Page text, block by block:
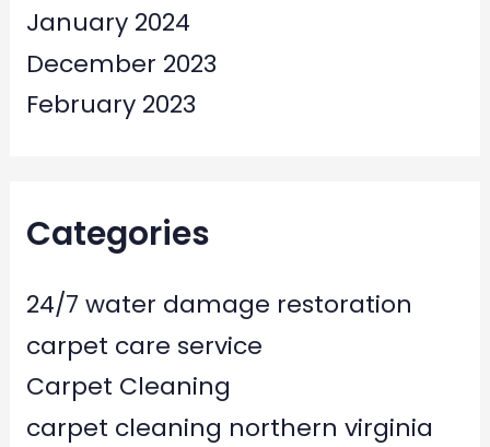
January 2024
December 2023
February 2023
Categories
24/7 water damage restoration
carpet care service
Carpet Cleaning
carpet cleaning northern virginia